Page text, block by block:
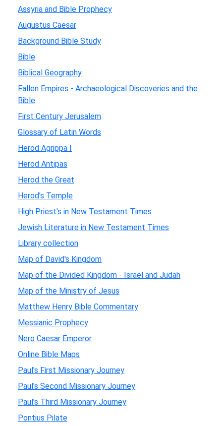
Assyria and Bible Prophecy
Augustus Caesar
Background Bible Study
Bible
Biblical Geography
Fallen Empires - Archaeological Discoveries and the
Bible
First Century Jerusalem
Glossary of Latin Words
Herod Agrippa I
Herod Antipas
Herod the Great
Herod's Temple
High Priest's in New Testament Times
Jewish Literature in New Testament Times
Library collection
Map of David's Kingdom
Map of the Divided Kingdom - Israel and Judah
Map of the Ministry of Jesus
Matthew Henry Bible Commentary
Messianic Prophecy
Nero Caesar Emperor
Online Bible Maps
Paul's First Missionary Journey
Paul's Second Missionary Journey
Paul's Third Missionary Journey
Pontius Pilate